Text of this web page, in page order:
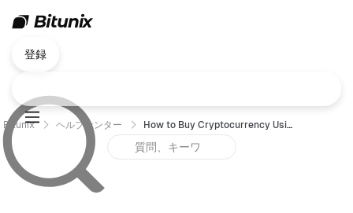
登録
Bitunix ヘルプセンター How to Buy Cryptocurrency Using P2P Trading (App) ?